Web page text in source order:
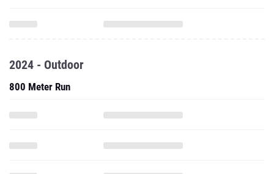
2024 - Outdoor
800 Meter Run